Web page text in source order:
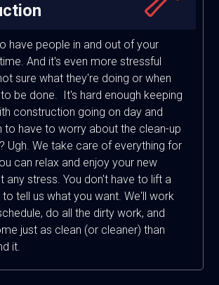
have people in and out of your
And it's even more stressful
sure what they're doing or when
be done. It's hard enough keeping
construction going on day and
to have to worry about the clean-up
Ugh. We take care of everything for
can relax and enjoy your new
any stress. You don't have to lift a
tell us what you want. We'll work
do all the dirty work, and
just as clean (or cleaner) than
it.